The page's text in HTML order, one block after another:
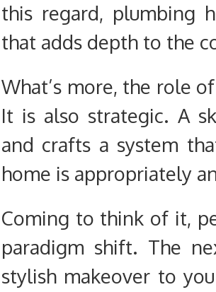
this regard, plumbing
that adds depth to the
What’s more, the role
It is also strategic. A
and crafts a system
home is appropriately
Coming to think of it,
paradigm shift. The
stylish makeover to